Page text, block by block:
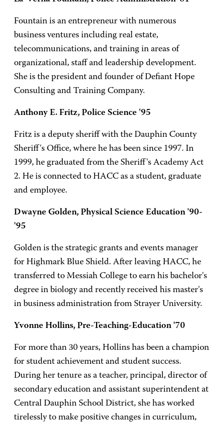
Fountain is an entrepreneur with numerous
business ventures including real estate,
telecommunications, and training in areas of
organizational, staff and leadership development.
She is the president and founder of Defiant Hope
Consulting and Training Company.
Anthony E. Fritz, Police Science '95
Fritz is a deputy sheriff with the Dauphin County
Sheriff's Office, where he has been since 1997. In
1999, he graduated from the Sheriff's Academy Act
2. He is connected to HACC as a student, graduate
and employee.
Dwayne Golden, Physical Science Education '90-
'95
Golden is the strategic grants and events manager
for Highmark Blue Shield. After leaving HACC, he
transferred to Messiah College to earn his bachelor's
degree in biology and recently received his master's
in business administration from Strayer University.
Yvonne Hollins, Pre-Teaching-Education '70
For more than 30 years, Hollins has been a champion
for student achievement and student success.
During her tenure as a teacher, principal, director of
secondary education and assistant superintendent at
Central Dauphin School District, she has worked
tirelessly to make positive changes in curriculum,